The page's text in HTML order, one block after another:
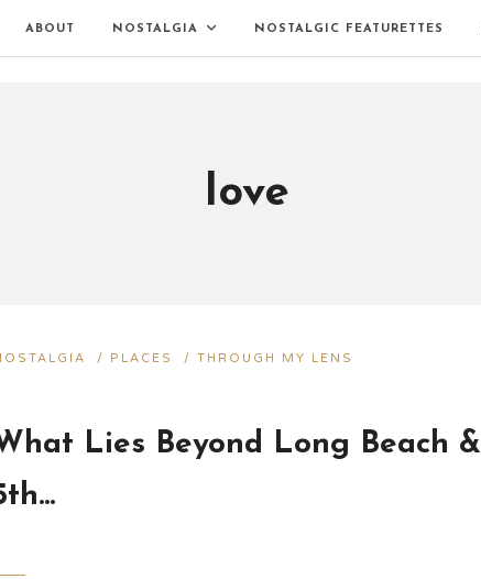
ABOUT NOSTALGIA NOSTALGIC FEATURETTES
love
/ PLACES /THROUGH MY LENS
Lies Beyond Long Beach &